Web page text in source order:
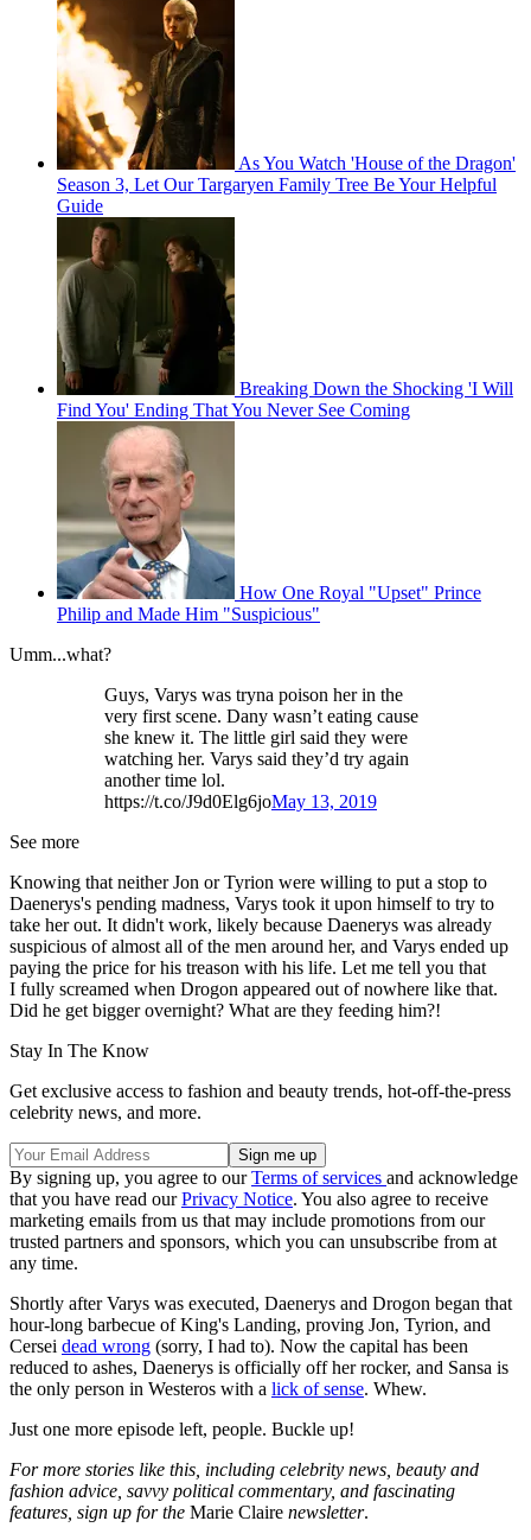
As You Watch 'House of the Dragon'
Season 3, Let Our Targaryen Family Tree Be Your Helpful
Guide
Breaking Down the Shocking 'I Will
Find You' Ending That You Never See Coming
How One Royal "Upset" Prince
Philip and Made Him "Suspicious"
Umm...what?
Guys, Varys was tryna poison her in the
very first scene. Dany wasn’t eating cause
she knew it. The little girl said they were
watching her. Varys said they’d try again
another time lol.
https://t.co/J9d0Elg6joMay 13, 2019
See more
Knowing that neither Jon or Tyrion were willing to put a stop to
Daenerys's pending madness, Varys took it upon himself to try to
take her out. It didn't work, likely because Daenerys was already
suspicious of almost all of the men around her, and Varys ended up
paying the price for his treason with his life. Let me tell you that
I fully screamed when Drogon appeared out of nowhere like that.
Did he get bigger overnight? What are they feeding him?!
Stay In The Know
Get exclusive access to fashion and beauty trends, hot-off-the-press
celebrity news, and more.
By signing up, you agree to ourTerms of services and acknowledge
that you have read ourPrivacy Notice. You also agree to receive
marketing emails from us that may include promotions from our
trusted partners and sponsors, which you can unsubscribe from at
any time.
Shortly after Varys was executed, Daenerys and Drogon began that
hour-long barbecue of King's Landing, proving Jon, Tyrion, and
Cersei dead wrong (sorry, I had to). Now the capital has been
reduced to ashes, Daenerys is officially off her rocker, and Sansa is
the only person in Westeros with a lick of sense. Whew.
Just one more episode left, people. Buckle up!
For more stories like this, including celebrity news, beauty and
fashion advice, savvy political commentary, and fascinating
features, sign up for the Marie Claire newsletter.